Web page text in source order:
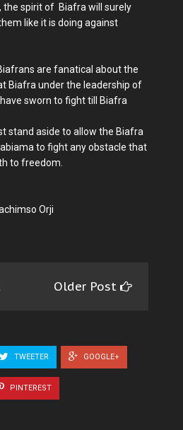
the spirit of Biafra will surely
like it is doing against
are fanatical about the
Biafra under the leadership of
sworn to fight till Biafra
stand aside to allow the Biafra
to fight any obstacle that
to freedom.
Orji
Older Post
TWEETER GOOGLE+
PINTEREST